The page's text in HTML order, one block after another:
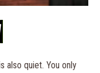
also quiet. You only